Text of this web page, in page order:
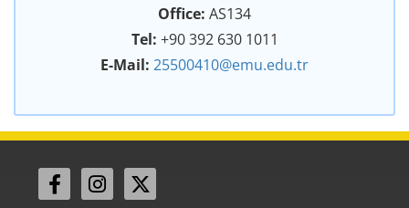
Office: AS134
Tel: +90 392 630 1011
E-Mail: 25500410@emu.edu.tr